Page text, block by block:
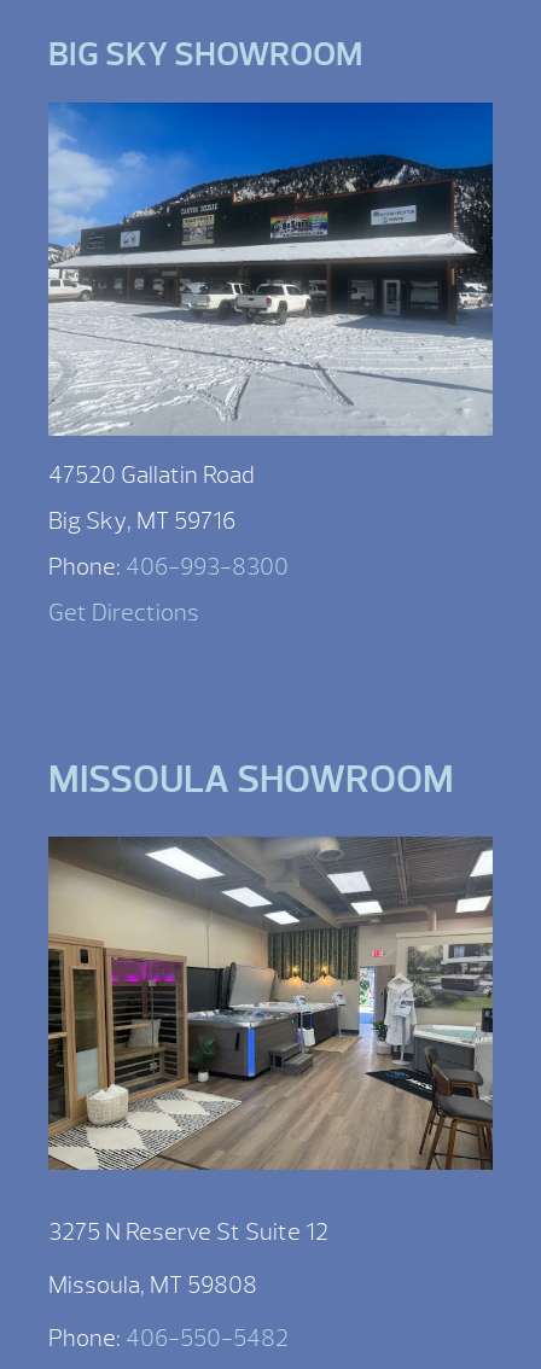
BIG SKY SHOWROOM
47520 Gallatin Road
Big Sky, MT 59716
Phone: 406-993-8300
Get Directions
MISSOULA SHOWROOM
3275 N Reserve St Suite 12
Missoula, MT 59808
Phone: 406-550-5482